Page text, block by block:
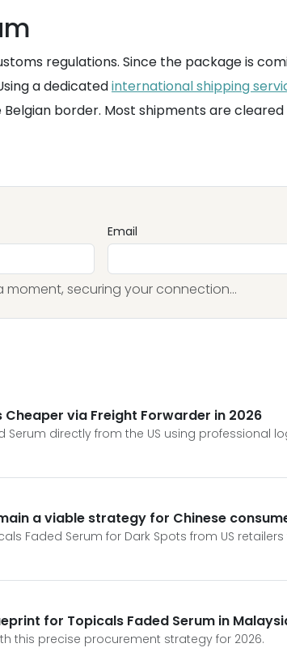
regulations. Since the package is
a dedicatedinternational shipping
border. Most shipments are
Email
moment, securing your connection...
Cheaper via Freight Forwarder in 2026
directly from the US using professional
a viable strategy for Chinese
Faded Serum for Dark Spots from US
for Topicals Faded Serum in
this precise procurement strategy for 2026.